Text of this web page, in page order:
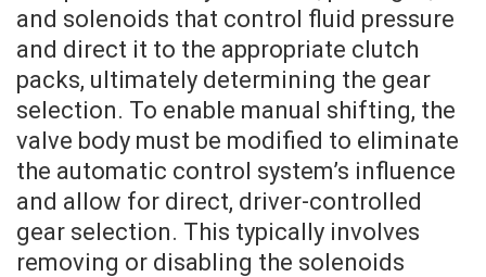
and solenoids that control fluid pressure
and direct it to the appropriate clutch
packs, ultimately determining the gear
selection. To enable manual shifting, the
valve body must be modified to eliminate
the automatic control system’s influence
and allow for direct, driver-controlled
gear selection. This typically involves
removing or disabling the solenoids